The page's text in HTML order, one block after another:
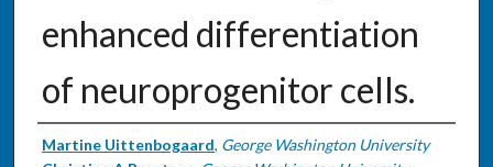
enhanced differentiation
of neuroprogenitor cells.
Authors
Martine Uittenbogaard, George Washington University